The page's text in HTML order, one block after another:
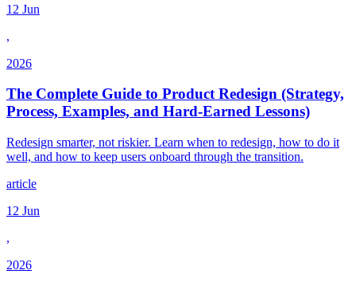
12 Jun
,
2026
The Complete Guide to Product Redesign (Strategy,
Process, Examples, and Hard-Earned Lessons)
Redesign smarter, not riskier. Learn when to redesign, how to do it
well, and how to keep users onboard through the transition.
article
12 Jun
,
2026